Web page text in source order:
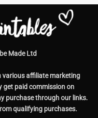
Made Ltd
affiliate marketing
get paid commission on
purchase through our links.
qualifying purchases.